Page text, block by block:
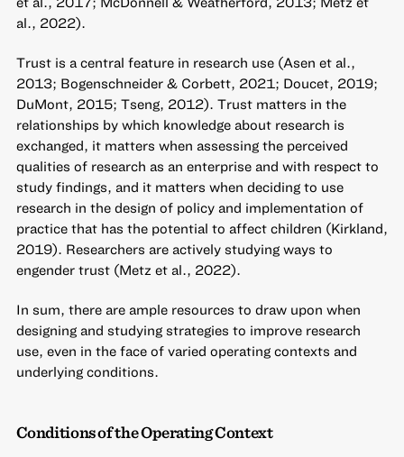
al., 2022).
Trust is a central feature in research use (Asen et al.,
2013; Bogenschneider & Corbett, 2021; Doucet, 2019;
DuMont, 2015; Tseng, 2012). Trust matters in the
relationships by which knowledge about research is
exchanged, it matters when assessing the perceived
qualities of research as an enterprise and with respect to
study findings, and it matters when deciding to use
research in the design of policy and implementation of
practice that has the potential to affect children (Kirkland,
2019). Researchers are actively studying ways to
engender trust (Metz et al., 2022).
In sum, there are ample resources to draw upon when
designing and studying strategies to improve research
use, even in the face of varied operating contexts and
underlying conditions.
Conditions of the Operating Context